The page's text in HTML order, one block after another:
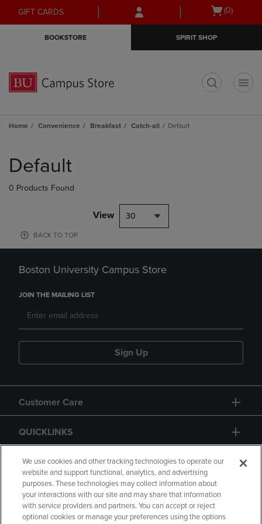
Skip
to
Skip
to
menu
GIFT CARDS
Open
(0)
BOOKSTORE SPIRIT SHOP
Home Convenience Breakfast Catch-all Default
products
Default
0 Products Found
View 30
BACK TO TOP
Boston University Campus Store
JOIN THE MAILING LIST
Sign Up
Customer Care
QUICKLINKS
GIFT CARD
We use cookies and other tracking technologies to operate our
website and support functional, analytics, and advertising
purposes. These technologies may collect information about
your interactions with our site and may share that information
with service providers and partners. You can accept or reject
optional cookies or manage your preferences using the options